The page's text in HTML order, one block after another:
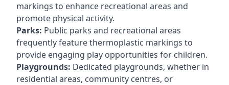
markings to enhance recreational areas and
promote physical activity.
Parks: Public parks and recreational areas
frequently feature thermoplastic markings to
provide engaging play opportunities for children.
Playgrounds: Dedicated playgrounds, whether in
residential areas, community centres, or